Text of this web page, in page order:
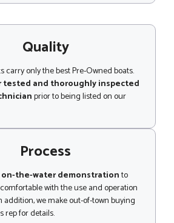
Quality
carry only the best Pre-Owned boats.
tested and thoroughly inspected
prior to being listed on our
Process
on-the-water demonstrationto
with the use and operation
addition, we make out-of-town buying
rep for details.